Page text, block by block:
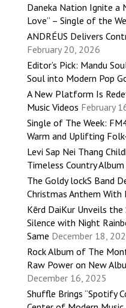
Daneka Nation Ignite a
Love” – Single of the
ANDRÉUS Delivers
February 20, 2026
Editor’s Pick: Mandu
Soul into Modern Pop
A New Platform Is
Music Videos February
Single of The Week:
Warm and Uplifting
Levi Sap Nei Thang
Timeless Country
The Goldy lockS Band
Christmas Anthem With
Kērd DaiKur Unveils
Silence with Night
Same December 18,
Rock Album of The
Raw Power on New
December 16, 2025
Shuffle Brings “Spotify